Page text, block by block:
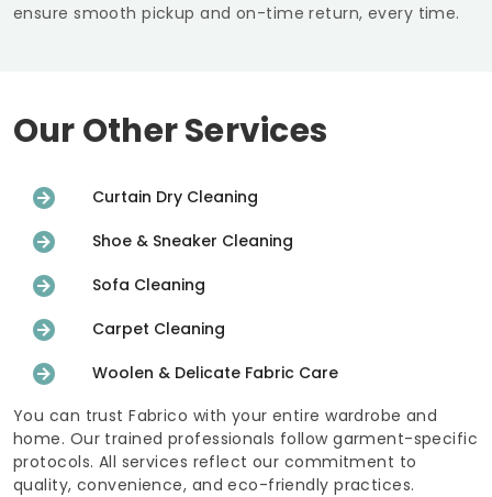
ensure smooth pickup and on-time return, every time.
Our Other Services
Curtain Dry Cleaning
Shoe & Sneaker Cleaning
Sofa Cleaning
Carpet Cleaning
Woolen & Delicate Fabric Care
You can trust Fabrico with your entire wardrobe and
home. Our trained professionals follow garment-specific
protocols. All services reflect our commitment to
quality, convenience, and eco-friendly practices.